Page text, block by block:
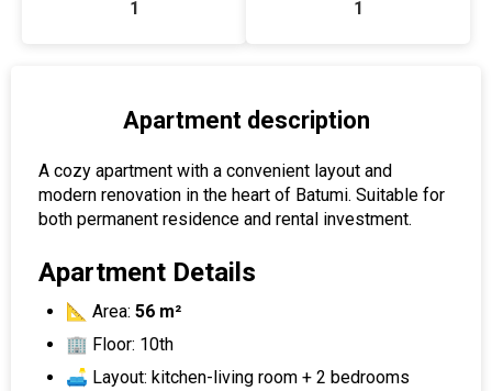
1
1
Apartment description
A cozy apartment with a convenient layout and
modern renovation in the heart of Batumi. Suitable for
both permanent residence and rental investment.
Apartment Details
📐 Area: 56 m²
🏢 Floor: 10th
🛋 Layout: kitchen-living room + 2 bedrooms